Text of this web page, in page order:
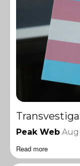
Peak Web
Read more